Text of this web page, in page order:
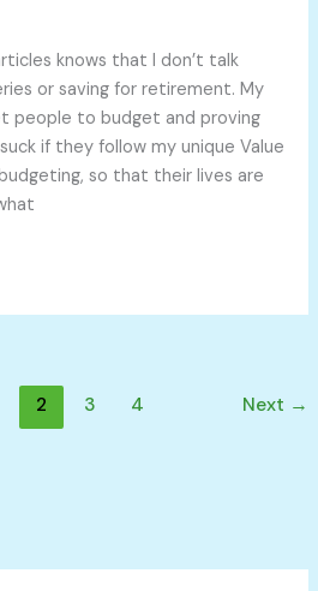
knows that I don’t talk
or saving for retirement. My
people to budget and proving
if they follow my unique Value
so that their lives are
2 3 4 Next →